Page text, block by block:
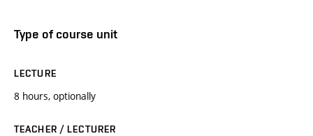
Type of course unit
LECTURE
8 hours, optionally
TEACHER / LECTURER